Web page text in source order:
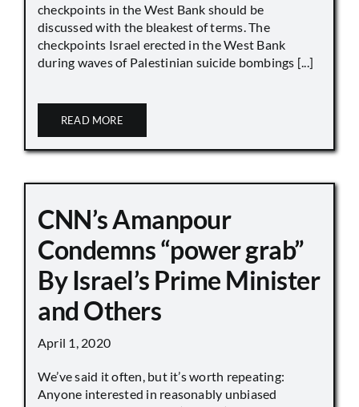
checkpoints in the West Bank should be
discussed with the bleakest of terms. The
checkpoints Israel erected in the West Bank
during waves of Palestinian suicide bombings [...]
READ MORE
CNN’s Amanpour
Condemns “power grab”
By Israel’s Prime Minister
and Others
April 1, 2020
We’ve said it often, but it’s worth repeating:
Anyone interested in reasonably unbiased